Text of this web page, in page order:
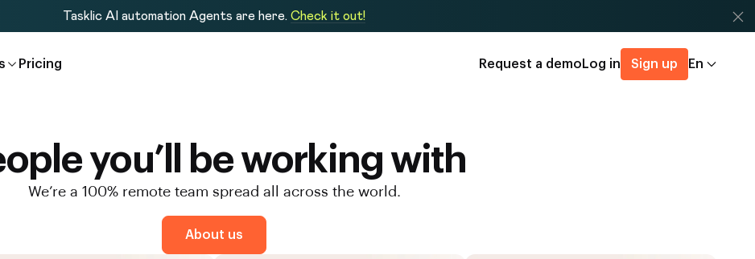
Tasklic AI automation Agents are here. Check it out!
Pricing Request a demo Log in Sign up En
you’ll be working with
We’re a 100% remote team spread all across the world.
About us